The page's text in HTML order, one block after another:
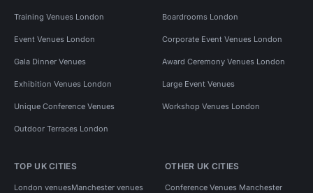
Training Venues London Boardrooms London
Event Venues London Corporate Event Venues London
Gala Dinner Venues Award Ceremony Venues London
Exhibition Venues London Large Event Venues
Unique Conference Venues Workshop Venues London
Outdoor Terraces London
TOP UK CITIES
London venuesManchester venues
OTHER UK CITIES
Conference Venues Manchester